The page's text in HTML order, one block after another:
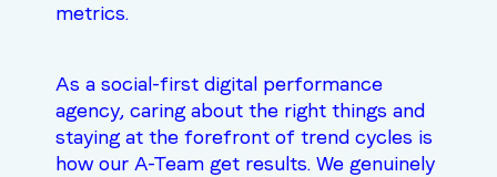
metrics.
As a social-first digital performance
agency, caring about the right things and
staying at the forefront of trend cycles is
how our A-Team get results. We genuinely